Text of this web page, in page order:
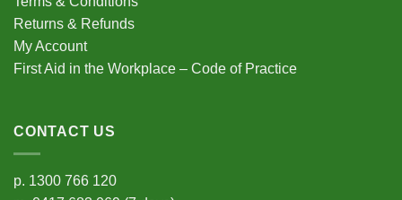
Returns & Refunds
My Account
First Aid in the Workplace – Code of Practice
CONTACT US
p. 1300 766 120